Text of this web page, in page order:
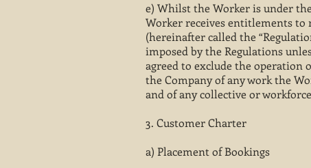
e) Whilst the Worker is under
Worker receives entitlements to
(hereinafter called the
imposed by the Regulations
agreed to exclude the operation
the Company of any work the
and of any collective or
3. Customer Charter
a) Placement of Bookings